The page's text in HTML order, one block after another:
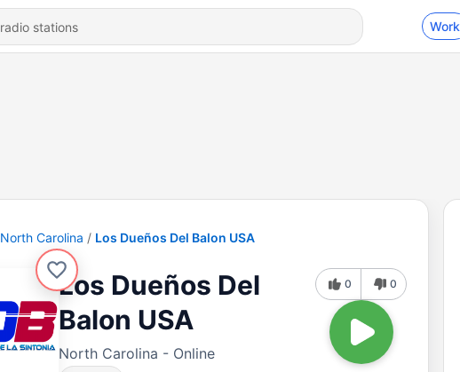
Work
North Carolina Los Dueños Del Balon USA
Los Dueños Del
Balon USA
North Carolina - Online
0 0